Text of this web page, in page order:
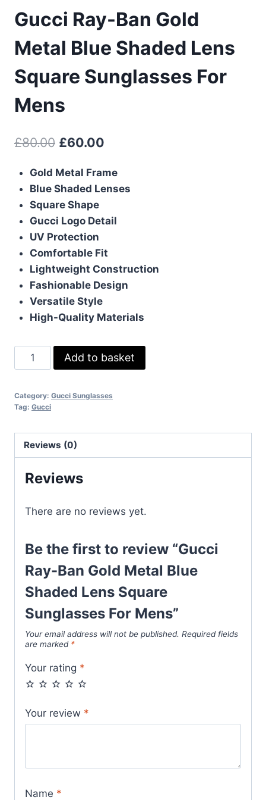
Gucci Ray-Ban Gold
Metal Blue Shaded Lens
Square Sunglasses For
Mens
£80.00 Original
was:
£80.00.
£60.00
is:
Gold Metal Frame
Blue Shaded Lenses
Square Shape
Gucci Logo Detail
UV Protection
Comfortable Fit
Lightweight Construction
Fashionable Design
Versatile Style
High-Quality Materials
Gucci
Ray-
Gold
Blue
Shaded
Square
For
quantity
Add to basket
Category: Gucci Sunglasses
Tag: Gucci
Reviews (0)
Reviews
There are no reviews yet.
Be the first to review “Gucci
Ray-Ban Gold Metal Blue
Shaded Lens Square
Sunglasses For Mens”
Your email address will not be published. Required fields
are marked *
Your rating *
Your review *
Name *